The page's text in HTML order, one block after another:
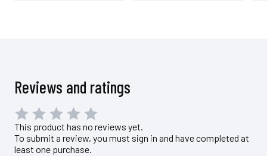
Reviews and ratings
This product has no reviews yet.
To submit a review, you must sign in and have completed at
least one purchase.